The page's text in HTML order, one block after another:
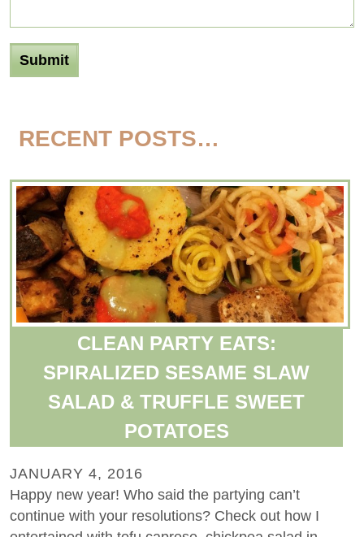
RECENT POSTS…
CLEAN PARTY EATS:
SPIRALIZED SESAME SLAW
SALAD & TRUFFLE SWEET
POTATOES
JANUARY 4, 2016
Happy new year! Who said the partying can’t
continue with your resolutions? Check out how I